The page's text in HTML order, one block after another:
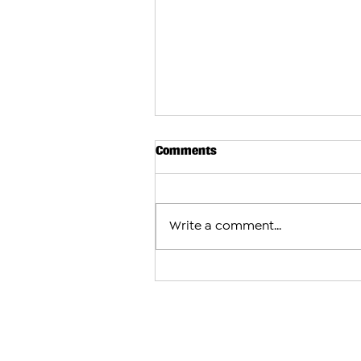
Comments
Write a comment...